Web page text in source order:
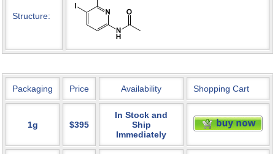
Structure:
Packaging Price Availability Shopping Cart
1g $395
In Stock and
Ship
Immediately